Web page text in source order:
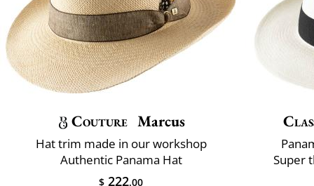
Couture Marcus
Hat trim made in our workshop
Authentic Panama Hat
$ 222.00
Super